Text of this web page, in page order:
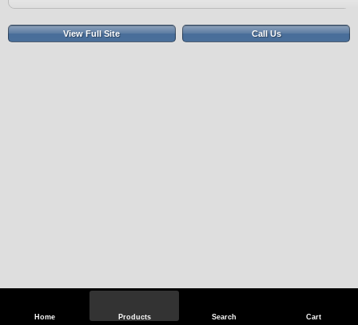
Home Products Search Cart
View Full Site Call Us